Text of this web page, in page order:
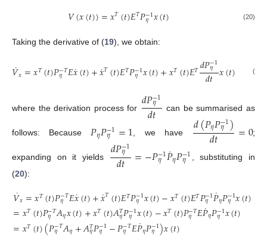
𝑉(𝑥(𝑡))=𝑥𝑇(𝑡)𝐸𝑇𝑃−1
𝜂 𝑥(𝑡) (20)
Taking the derivative of (19), we obtain:
𝑉
˙𝑥=𝑥𝑇(𝑡)𝑃−𝑇
𝜂 𝐸𝑥
˙(𝑡)+𝑥
˙𝑇(𝑡)𝐸𝑇𝑃−1
𝜂 𝑥(𝑡)+𝑥𝑇(𝑡)𝐸𝑇𝑑𝑃−1
𝜂
𝑑𝑡𝑥(𝑡) (21)
where the derivation process for 𝑑𝑃−1
𝜂
𝑑𝑡 can be summarised as
follows: Because𝑃𝜂𝑃−1
𝜂 =1, we have 𝑑(𝑃𝜂𝑃−1
𝜂 )
𝑑𝑡 =0;
expanding on it yields 𝑑𝑃−1
𝜂
𝑑𝑡 =−𝑃−1
𝜂 𝑃
˙𝜂𝑃−1
𝜂
, substituting in
(20):
𝑉
˙𝑥=𝑥𝑇(𝑡)𝑃−𝑇
𝜂 𝐸𝑥
˙(𝑡)+𝑥
˙𝑇(𝑡)𝐸𝑇𝑃−1
𝜂 𝑥(𝑡)−𝑥𝑇(𝑡)𝐸𝑇𝑃−1
𝜂 𝑃
˙𝜂𝑃−1
𝜂 𝑥(𝑡)
=𝑥𝑇(𝑡)𝑃−𝑇
𝜂 𝐴𝜂𝑥(𝑡)+𝑥𝑇(𝑡)𝐴𝑇
𝜂𝑃−1
𝜂 𝑥(𝑡)−𝑥𝑇(𝑡)𝑃−𝑇
𝜂 𝐸𝑃
˙𝜂𝑃−1
𝜂 𝑥(𝑡)
=𝑥𝑇(𝑡)(𝑃−𝑇
𝜂 𝐴𝜂+𝐴𝑇
𝜂𝑃−1
𝜂 −𝑃−𝑇
𝜂 𝐸𝑃
˙𝜂𝑃−1
𝜂 )𝑥(𝑡)